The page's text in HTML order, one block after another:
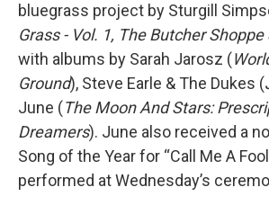
bluegrass project by Sturgill
Grass - Vol. 1, The Butcher
with albums by Sarah Jarosz (
Ground), Steve Earle & The Dukes (
June (The Moon And Stars:
Dreamers). June also received a
Song of the Year for “Call Me A
performed at Wednesday’s